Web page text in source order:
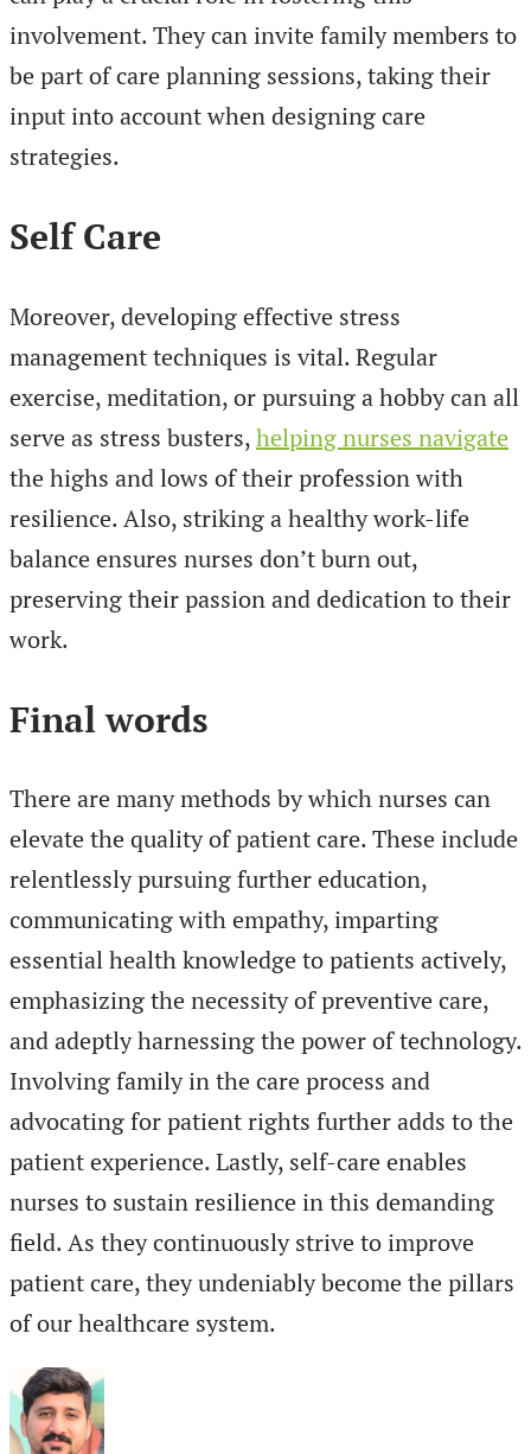
involvement. They can invite family members to
be part of care planning sessions, taking their
input into account when designing care
strategies.
Self Care
Moreover, developing effective stress
management techniques is vital. Regular
exercise, meditation, or pursuing a hobby can all
serve as stress busters,helping nurses navigate
the highs and lows of their profession with
resilience. Also, striking a healthy work-life
balance ensures nurses don’t burn out,
preserving their passion and dedication to their
work.
Final words
There are many methods by which nurses can
elevate the quality of patient care. These include
relentlessly pursuing further education,
communicating with empathy, imparting
essential health knowledge to patients actively,
emphasizing the necessity of preventive care,
and adeptly harnessing the power of technology.
Involving family in the care process and
advocating for patient rights further adds to the
patient experience. Lastly, self-care enables
nurses to sustain resilience in this demanding
field. As they continuously strive to improve
patient care, they undeniably become the pillars
of our healthcare system.